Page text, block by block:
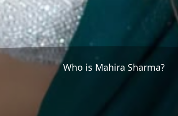
Who is Mahira Sharma?